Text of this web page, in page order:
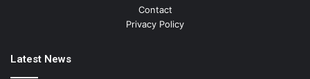
Contact
Privacy Policy
Latest News